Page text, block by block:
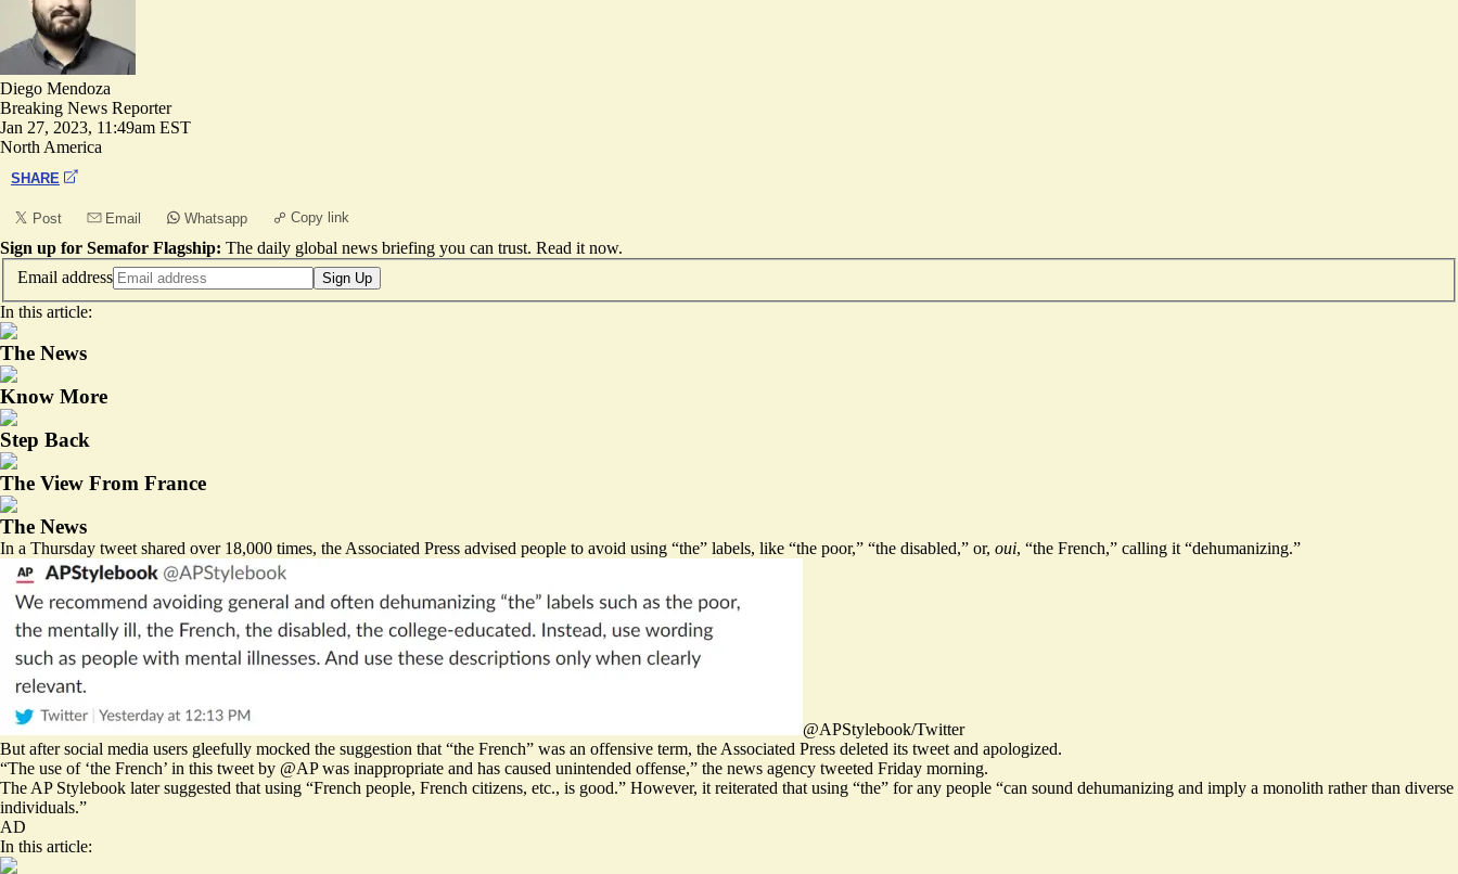
Diego Mendoza
Breaking News Reporter
Jan 27, 2023, 11:49am EST
North America
SHARE
Post Email Whatsapp Copy link
Sign up for Semafor Flagship: The daily global news briefing you can trust. Read it now.
Email address
Sign Up
In this article:
The News
Know More
Step Back
The View From France
The News
In a Thursday tweet shared over 18,000 times, the Associated Press advised people to avoid using “the” labels, like “the poor,” “the disabled,” or, oui, “the French,” calling it “dehumanizing.”
@APStylebook/Twitter
But after social media users gleefully mocked the suggestion that “the French” was an offensive term, the Associated Press deleted its tweet and apologized.
“The use of ‘the French’ in this tweet by @APwas inappropriate and has caused unintended offense,” the news agency tweeted Friday morning.
The AP Stylebook later suggested that using “French people, French citizens, etc., is good.” However, it reiterated that using “the” for any people “can sound dehumanizing and imply a monolith rather than diverse
individuals.”
AD
In this article: